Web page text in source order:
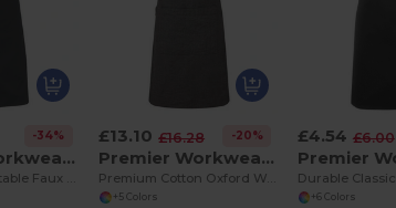
-34%
Premier Workwear PR123
£13.10 £16.28 -20%
Premier Workwear PR144
+5 Colors
£4.54 £6.00
+6 Colors